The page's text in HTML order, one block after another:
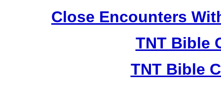
Close Encounters
TNT Bible
TNT Bible